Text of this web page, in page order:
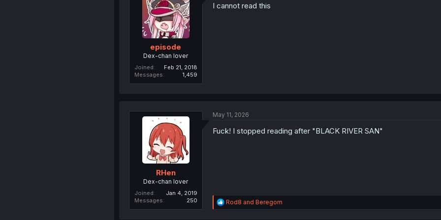
n
episode
Dex-chan lover
Joined
Feb 21, 2018
Messages
1,459
I cannot read this
RHen
Dex-chan lover
Joined
Jan 4, 2019
Messages
250
May 11, 2026
Fuck! I stopped reading after "BLACK RIVER SAN"
R
e
Rod8 and Beregorn